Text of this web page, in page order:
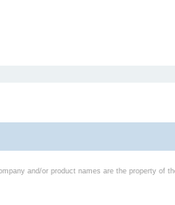
and/or product names are the property of